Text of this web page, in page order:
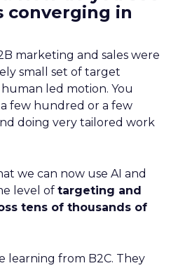
converging in
marketing and sales were
small set of target
led motion. You
few hundred or a few
doing very tailored work
we can now use AI and
level of targeting and
tens of thousands of
learning from B2C. They